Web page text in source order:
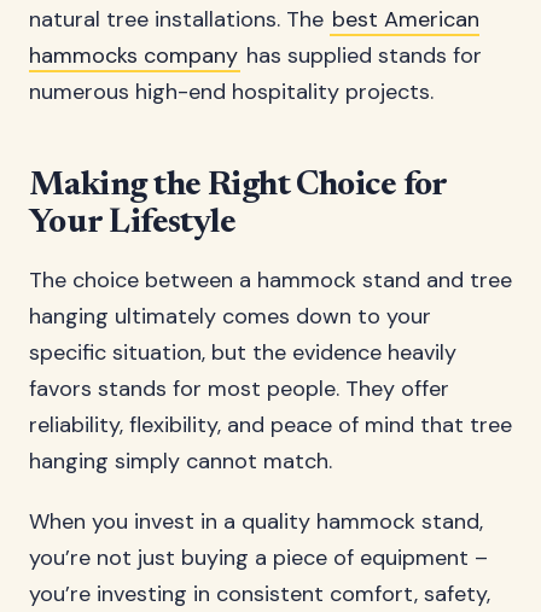
natural tree installations. The best American
hammocks company has supplied stands for
numerous high-end hospitality projects.
Making the Right Choice for
Your Lifestyle
The choice between a hammock stand and tree
hanging ultimately comes down to your
specific situation, but the evidence heavily
favors stands for most people. They offer
reliability, flexibility, and peace of mind that tree
hanging simply cannot match.
When you invest in a quality hammock stand,
you’re not just buying a piece of equipment –
you’re investing in consistent comfort, safety,